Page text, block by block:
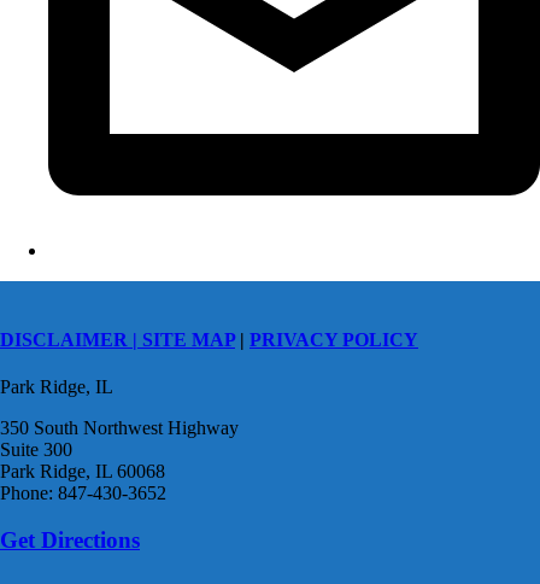
DISCLAIMER | SITE MAP| PRIVACY POLICY
Park Ridge, IL
350 South Northwest Highway
Suite 300
Park Ridge, IL 60068
Phone: 847-430-3652
Get Directions